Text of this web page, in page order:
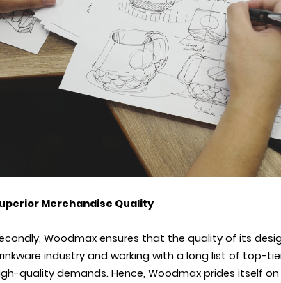
Merchandise Quality
Woodmax ensures that the quality of its
industry and working with a long list of top-
quality demands. Hence, Woodmax prides itself